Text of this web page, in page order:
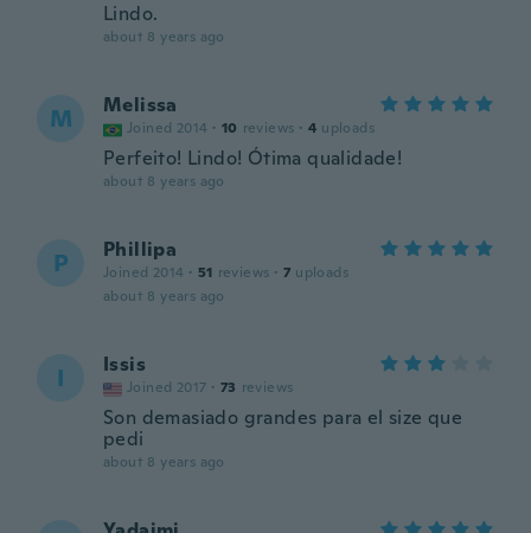
Lindo.
about 8 years ago
M Melissa
Joined 2014 · 10 reviews · 4 uploads
Perfeito! Lindo! Ótima qualidade!
about 8 years ago
P Phillipa
Joined 2014 · 51 reviews · 7 uploads
about 8 years ago
I Issis
Joined 2017 · 73 reviews
Son demasiado grandes para el size que
pedi
about 8 years ago